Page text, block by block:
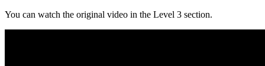
You can watch the original video in the Level 3 section.